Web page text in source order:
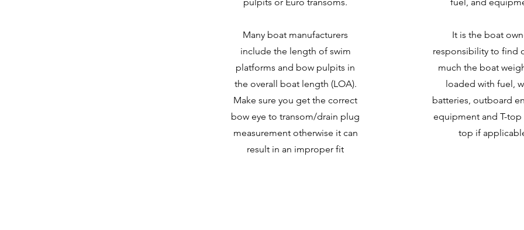
Many boat manufacturers
include the length of swim
platforms and bow pulpits in
the overall boat length (LOA).
Make sure you get the correct
bow eye to transom/drain plug
measurement otherwise it can
result in an improper fit
It is the boat
responsibility to find
much the boat
loaded with fuel,
batteries, outboard
equipment and T-top
top if